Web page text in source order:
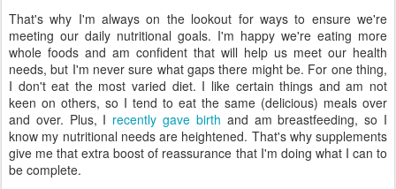
That's why I'm always on the lookout for ways to ensure we're
meeting our daily nutritional goals. I'm happy we're eating more
whole foods and am confident that will help us meet our health
needs, but I'm never sure what gaps there might be. For one thing,
I don't eat the most varied diet. I like certain things and am not
keen on others, so I tend to eat the same (delicious) meals over
and over. Plus, I recently gave birth and am breastfeeding, so I
know my nutritional needs are heightened. That's why supplements
give me that extra boost of reassurance that I'm doing what I can to
be complete.